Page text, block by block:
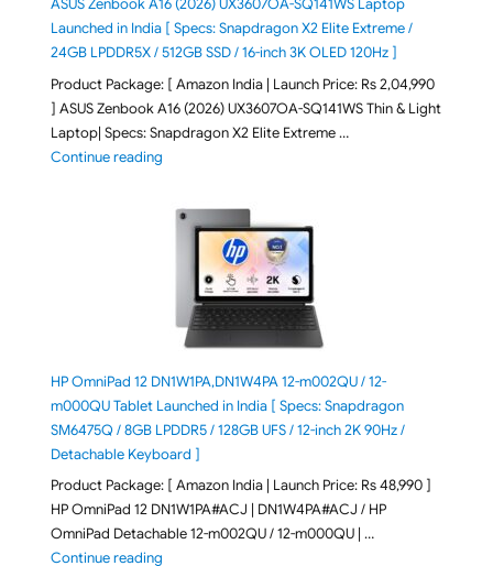
ASUS Zenbook A16 (2026) UX3607OA-SQ141WS Laptop
Launched in India [ Specs: Snapdragon X2 Elite Extreme /
24GB LPDDR5X / 512GB SSD / 16-inch 3K OLED 120Hz ]
Product Package: [ Amazon India | Launch Price: Rs 2,04,990
] ASUS Zenbook A16 (2026) UX3607OA-SQ141WS Thin & Light
Laptop| Specs: Snapdragon X2 Elite Extreme …
Continue reading"ASUS Zenbook A16 (2026) UX3607OA-SQ141WS
HP OmniPad 12 DN1W1PA,DN1W4PA 12-m002QU / 12-
m000QU Tablet Launched in India [ Specs: Snapdragon
SM6475Q / 8GB LPDDR5 / 128GB UFS / 12-inch 2K 90Hz /
Detachable Keyboard ]
Product Package: [ Amazon India | Launch Price: Rs 48,990 ]
HP OmniPad 12 DN1W1PA#ACJ | DN1W4PA#ACJ / HP
OmniPad Detachable 12-m002QU / 12-m000QU | …
Continue reading"HP OmniPad 12 DN1W1PA,DN1W4PA 12-